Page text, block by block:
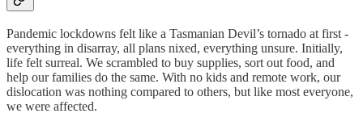
Pandemic lockdowns felt like a Tasmanian Devil’s tornado at first -
everything in disarray, all plans nixed, everything unsure. Initially,
life felt surreal. We scrambled to buy supplies, sort out food, and
help our families do the same. With no kids and remote work, our
dislocation was nothing compared to others, but like most everyone,
we were affected.